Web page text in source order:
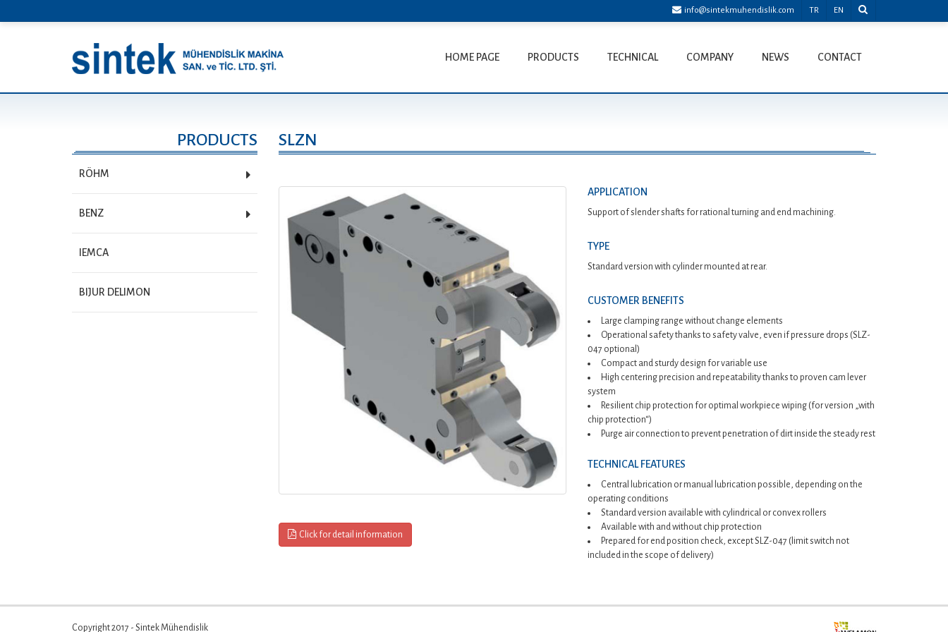
info@sintekmuhendislik.com TR EN
HOME PAGE PRODUCTS TECHNICAL COMPANY NEWS CONTACT
PRODUCTS
RÖHM
BENZ
IEMCA
BIJUR DELIMON
SLZN
Click for detail information
APPLICATION
Support of slender shafts for rational turning and end machining.
TYPE
Standard version with cylinder mounted at rear.
CUSTOMER BENEFITS
Large clamping range without change elements
Operational safety thanks to safety valve, even if pressure drops (SLZ-
047 optional)
Compact and sturdy design for variable use
High centering precision and repeatability thanks to proven cam lever
system
Resilient chip protection for optimal workpiece wiping (for version „with
chip protection“)
Purge air connection to prevent penetration of dirt inside the steady rest
TECHNICAL FEATURES
Central lubrication or manual lubrication possible, depending on the
operating conditions
Standard version available with cylindrical or convex rollers
Available with and without chip protection
Prepared for end position check, except SLZ-047 (limit switch not
included in the scope of delivery)
Copyright 2017 - Sintek Mühendislik